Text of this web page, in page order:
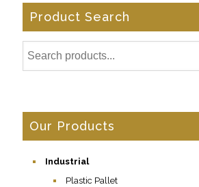
Product Search
Our Products
Industrial
Plastic Pallet